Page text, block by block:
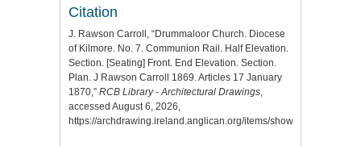
Citation
J. Rawson Carroll, “Drummaloor Church. Diocese
of Kilmore. No. 7. Communion Rail. Half Elevation.
Section. [Seating] Front. End Elevation. Section.
Plan. J Rawson Carroll 1869. Articles 17 January
1870,” RCB Library - Architectural Drawings,
accessed August 6, 2026,
https://archdrawing.ireland.anglican.org/items/show/5878